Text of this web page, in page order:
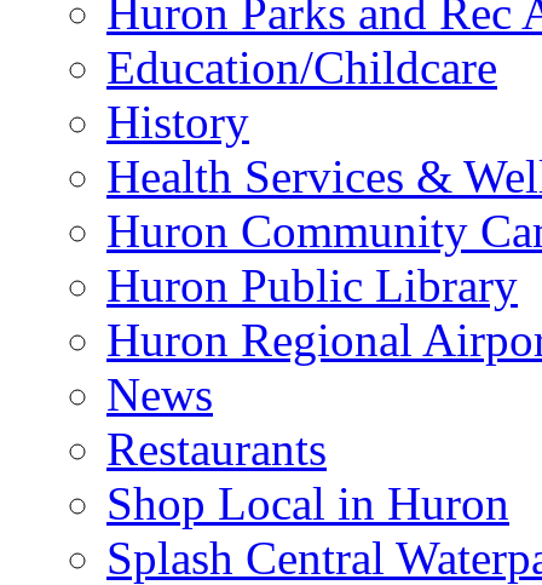
Huron Parks and
Education/Childcare
History
Health Services &
Huron Community
Huron Public Library
Huron Regional
News
Restaurants
Shop Local in Huron
Splash Central